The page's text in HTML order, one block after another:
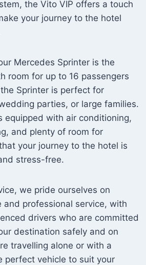
the Vito VIP offers a touch
your journey to the hotel
Mercedes Sprinter is the
room for up to 16 passengers
Sprinter is perfect for
parties, or large families.
equipped with air conditioning,
and plenty of room for
your journey to the hotel is
stress-free.
we pride ourselves on
and professional service, with
drivers who are committed
destination safely and on
travelling alone or with a
perfect vehicle to suit your